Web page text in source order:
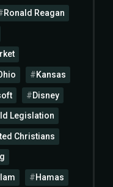
Ronald Reagan
Kansas
Disney
Legislation
Christians
Hamas